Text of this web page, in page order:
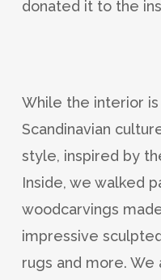
donated it to the
While the interior
Scandinavian
style, inspired by
Inside, we walked
woodcarvings
impressive
rugs and more.